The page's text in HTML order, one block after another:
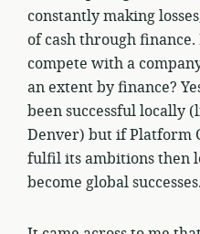
constantly making
of cash through
compete with a
an extent by finance?
been successful locally
Denver) but if Platform
fulfil its ambitions then
become global successes.